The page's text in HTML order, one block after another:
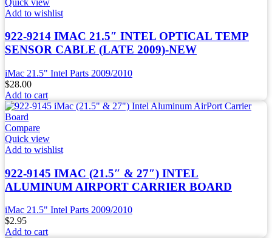
Add to wishlist
922-9214 IMAC 21.5″ INTEL OPTICAL TEMP
SENSOR CABLE (LATE 2009)-NEW
iMac 21.5" Intel Parts 2009/2010
$28.00
Add to cart
Compare
Quick view
Add to wishlist
922-9145 IMAC (21.5″ & 27″) INTEL
ALUMINUM AIRPORT CARRIER BOARD
iMac 21.5" Intel Parts 2009/2010
$2.95
Add to cart